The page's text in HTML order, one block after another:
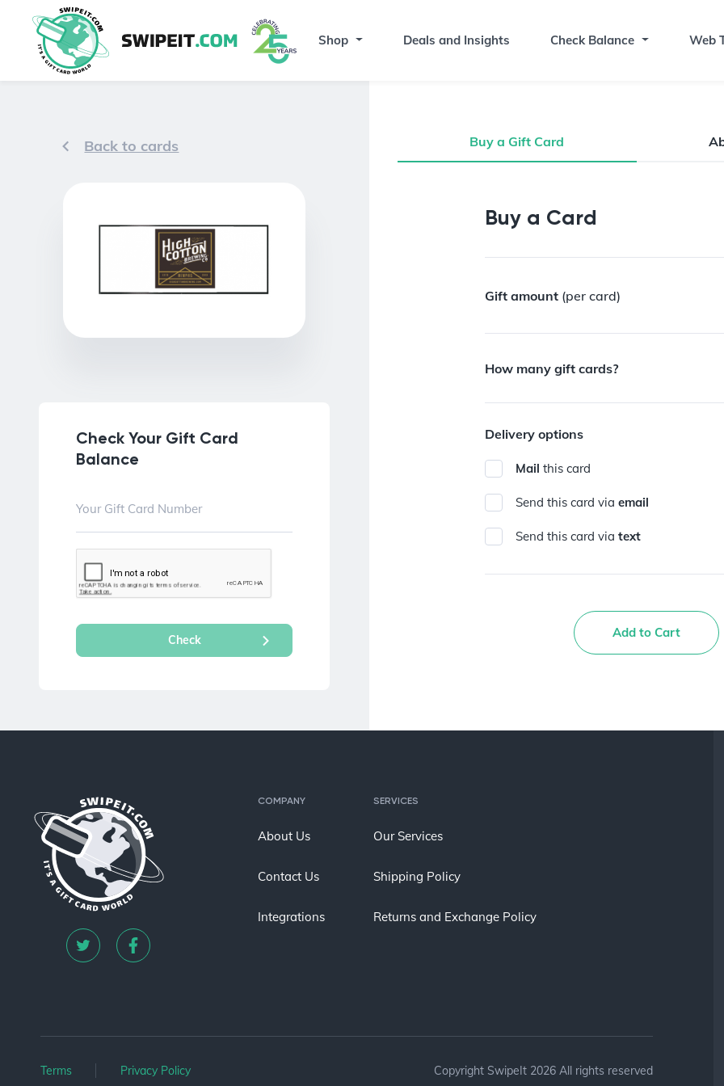
Shop Deals and Insights Check Balance Web
Back to cards
Check Your Gift Card
Balance
Buy a Gift Card
Buy a Gift Card
Buy a Card
Gift amount (per card)
How many gift cards?
Delivery options
Mail this card
Send this card viaemail
Send this card viatext
Add to Cart
COMPANY
About Us
Contact Us
Integrations
SERVICES
Our Services
Shipping Policy
Returns and Exchange Policy
Terms Privacy Policy Copyright SwipeIt 2026 All rights reserved